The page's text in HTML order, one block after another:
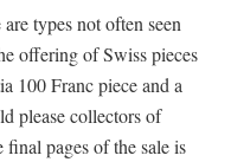
types not often seen
offering of Swiss pieces
100 Franc piece and a
please collectors of
pages of the sale is